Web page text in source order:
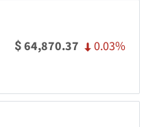
$64,870.37 0.03%